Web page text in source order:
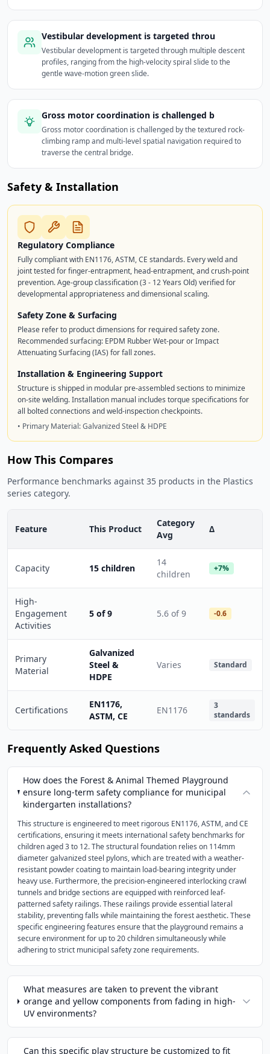
Vestibular development is targeted throu
Vestibular development is targeted through multiple descent
profiles, ranging from the high-velocity spiral slide to the
gentle wave-motion green slide.
Gross motor coordination is challenged b
Gross motor coordination is challenged by the textured rock-
climbing ramp and multi-level spatial navigation required to
traverse the central bridge.
Safety & Installation
Regulatory Compliance
Fully compliant with EN1176, ASTM, CE standards. Every weld and
joint tested for finger-entrapment, head-entrapment, and crush-point
prevention. Age-group classification (3 - 12 Years Old) verified for
developmental appropriateness and dimensional scaling.
Safety Zone & Surfacing
Please refer to product dimensions for required safety zone.
Recommended surfacing: EPDM Rubber Wet-pour or Impact
Attenuating Surfacing (IAS) for fall zones.
Installation & Engineering Support
Structure is shipped in modular pre-assembled sections to minimize
on-site welding. Installation manual includes torque specifications for
all bolted connections and weld-inspection checkpoints.
• Primary Material: Galvanized Steel & HDPE
How This Compares
Performance benchmarks against 35 products in the Plastics
series category.
Feature This Product
Category
Avg
Δ
Capacity 15 children
14
children
+7%
High-
Engagement
Activities
5 of 9 5.6 of 9 -0.6
Primary
Material
Galvanized
Steel &
HDPE
Varies Standard
Certifications
EN1176,
ASTM, CE
EN1176
3
standards
Frequently Asked Questions
How does the Forest & Animal Themed Playground
ensure long-term safety compliance for municipal
kindergarten installations?
This structure is engineered to meet rigorous EN1176, ASTM, and CE
certifications, ensuring it meets international safety benchmarks for
children aged 3 to 12. The structural foundation relies on 114mm
diameter galvanized steel pylons, which are treated with a weather-
resistant powder coating to maintain load-bearing integrity under
heavy use. Furthermore, the precision-engineered interlocking crawl
tunnels and bridge sections are equipped with reinforced leaf-
patterned safety railings. These railings provide essential lateral
stability, preventing falls while maintaining the forest aesthetic. These
specific engineering features ensure that the playground remains a
secure environment for up to 20 children simultaneously while
adhering to strict municipal safety zone requirements.
What measures are taken to prevent the vibrant
orange and yellow components from fading in high-
UV environments?
Can this specific play structure be customized to fit